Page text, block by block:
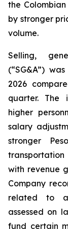
the
by stronger
volume.
Selling,
(“SG&A”)
2026
quarter. The
higher
salary
stronger
transportation
with revenue
Company
related to a
assessed on
fund certain